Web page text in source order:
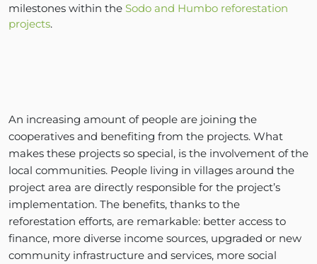
milestones within the Sodo and Humbo reforestation
projects.
An increasing amount of people are joining the
cooperatives and benefiting from the projects. What
makes these projects so special, is the involvement of the
local communities. People living in villages around the
project area are directly responsible for the project’s
implementation. The benefits, thanks to the
reforestation efforts, are remarkable: better access to
finance, more diverse income sources, upgraded or new
community infrastructure and services, more social